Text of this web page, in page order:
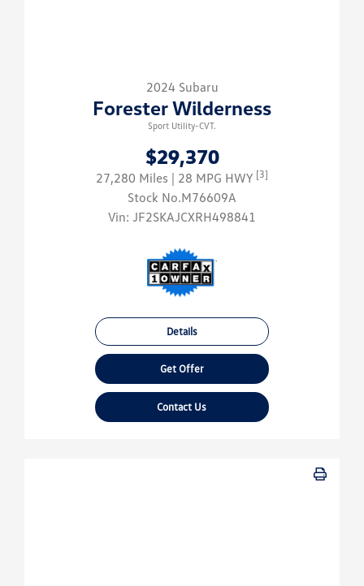
2024 Subaru
Forester Wilderness
Sport Utility-CVT.
$29,370
27,280 Miles | 28 MPG HWY [3]
Stock No.M76609A
Vin: JF2SKAJCXRH498841
Details
Get Offer
Contact Us